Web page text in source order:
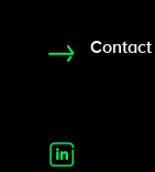
Contact